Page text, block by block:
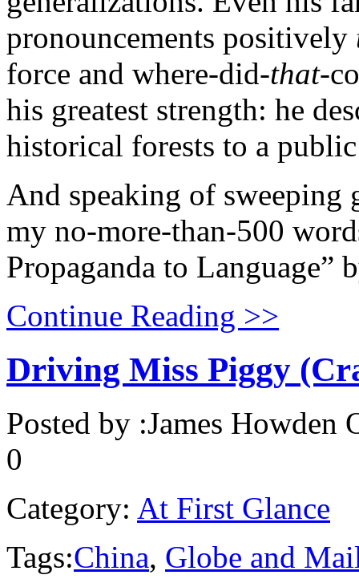
pronouncements positively
force and where-did-that-
his greatest strength: he
historical forests to a
And speaking of sweeping
my no-more-than-500
Propaganda to Language”
Continue Reading >>
Driving Miss Piggy
Posted by :James Howden
0
Category: At First Glance
Tags:China, Globe and